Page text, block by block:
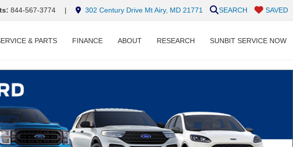
844-567-3774 | 302 Century Drive Mt Airy, MD 21771 SAVED
SEARCH
& PARTS FINANCE ABOUT RESEARCH SUNBIT SERVICE NOW